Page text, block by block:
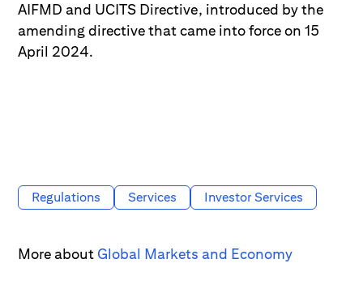
AIFMD and UCITS Directive, introduced by the
amending directive that came into force on 15
April 2024.
Regulations Services Investor Services
More about Global Markets and Economy